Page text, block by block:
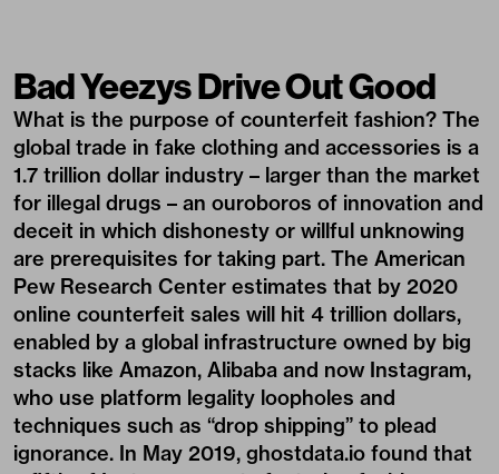
Bad Yeezys Drive Out Good
What is the purpose of counterfeit fashion? The
global trade in fake clothing and accessories is a
1.7 trillion dollar industry – larger than the market
for illegal drugs – an ouroboros of innovation and
deceit in which dishonesty or willful unknowing
are prerequisites for taking part. The American
Pew Research Center estimates that by 2020
online counterfeit sales will hit 4 trillion dollars,
enabled by a global infrastructure owned by big
stacks like Amazon, Alibaba and now Instagram,
who use platform legality loopholes and
techniques such as “drop shipping” to plead
ignorance. In May 2019, ghostdata.io found that